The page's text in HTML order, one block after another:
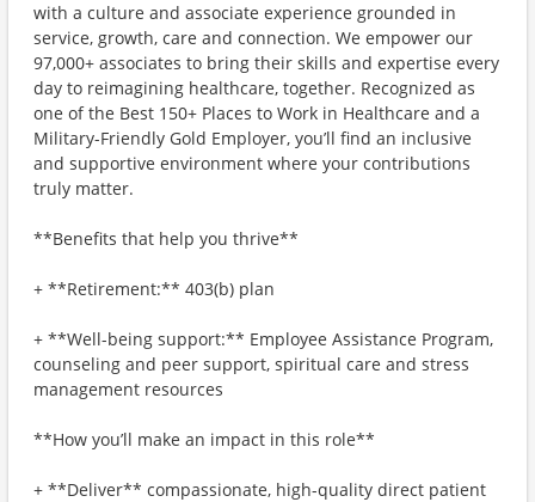
with a culture and associate experience grounded in
service, growth, care and connection. We empower our
97,000+ associates to bring their skills and expertise every
day to reimagining healthcare, together. Recognized as
one of the Best 150+ Places to Work in Healthcare and a
Military-Friendly Gold Employer, you’ll find an inclusive
and supportive environment where your contributions
truly matter.
**Benefits that help you thrive**
+ **Retirement:** 403(b) plan
+ **Well-being support:** Employee Assistance Program,
counseling and peer support, spiritual care and stress
management resources
**How you’ll make an impact in this role**
+ **Deliver** compassionate, high-quality direct patient